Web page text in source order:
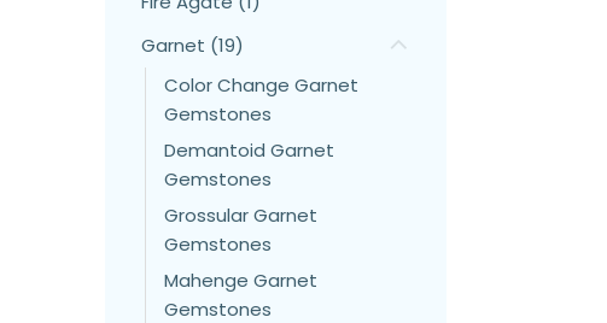
Garnet (19)
Color Change Garnet
Gemstones
Demantoid Garnet
Gemstones
Grossular Garnet
Gemstones
Mahenge Garnet
Gemstones